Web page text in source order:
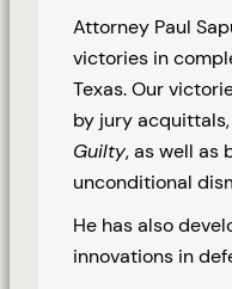
Attorney Paul
victories in
Texas. Our
by jury
Guilty, as well as
unconditional
He has also
innovations in